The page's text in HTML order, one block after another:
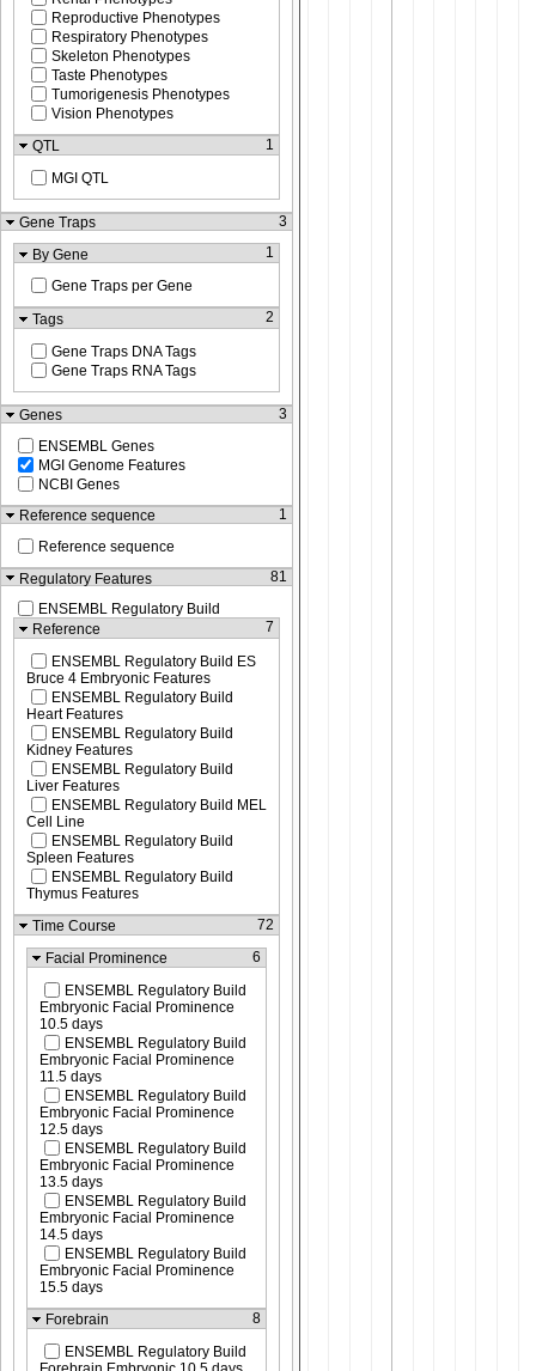
Reproductive Phenotypes
Respiratory Phenotypes
Skeleton Phenotypes
Taste Phenotypes
Tumorigenesis Phenotypes
Vision Phenotypes
QTL
1
MGI QTL
Gene Traps
3
By Gene
1
Gene Traps per Gene
Tags
2
Gene Traps DNA Tags
Gene Traps RNA Tags
Genes
3
ENSEMBL Genes
MGI Genome Features
NCBI Genes
Reference sequence
1
Reference sequence
Regulatory Features
81
ENSEMBL Regulatory Build
Reference
7
ENSEMBL Regulatory Build ES
Bruce 4 Embryonic Features
ENSEMBL Regulatory Build
Heart Features
ENSEMBL Regulatory Build
Kidney Features
ENSEMBL Regulatory Build
Liver Features
ENSEMBL Regulatory Build MEL
Cell Line
ENSEMBL Regulatory Build
Spleen Features
ENSEMBL Regulatory Build
Thymus Features
Time Course
72
Facial Prominence 6
ENSEMBL Regulatory Build
Embryonic Facial Prominence
10.5 days
ENSEMBL Regulatory Build
Embryonic Facial Prominence
11.5 days
ENSEMBL Regulatory Build
Embryonic Facial Prominence
12.5 days
ENSEMBL Regulatory Build
Embryonic Facial Prominence
13.5 days
ENSEMBL Regulatory Build
Embryonic Facial Prominence
14.5 days
ENSEMBL Regulatory Build
Embryonic Facial Prominence
15.5 days
Forebrain
8
ENSEMBL Regulatory Build